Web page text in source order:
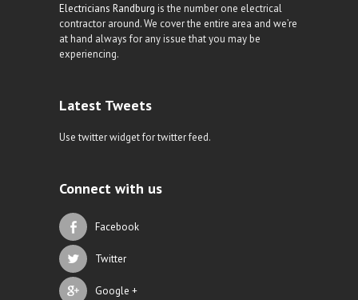
Electricians Randburg is the number one electrical
contractor around. We cover the entire area and we’re
at hand always for any issue that you may be
experiencing.
Latest Tweets
Use twitter widget for twitter feed.
Connect with us
Facebook
Twitter
Google +